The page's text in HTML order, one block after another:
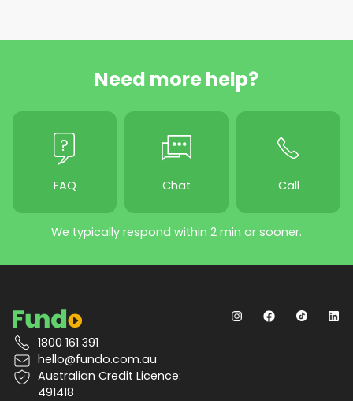
Need more help?
FAQ Chat Call
We typically respond within 2 min or sooner.
1800 161 391
hello@fundo.com.au
Australian Credit Licence:
491418